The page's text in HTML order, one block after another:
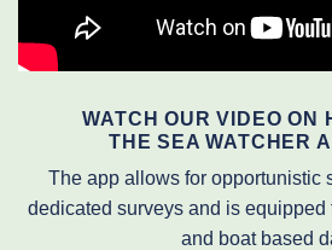
WATCH OUR VIDEO ON
THE SEA WATCHER
The app allows for opportunistic
dedicated surveys and is equipped
and boat based